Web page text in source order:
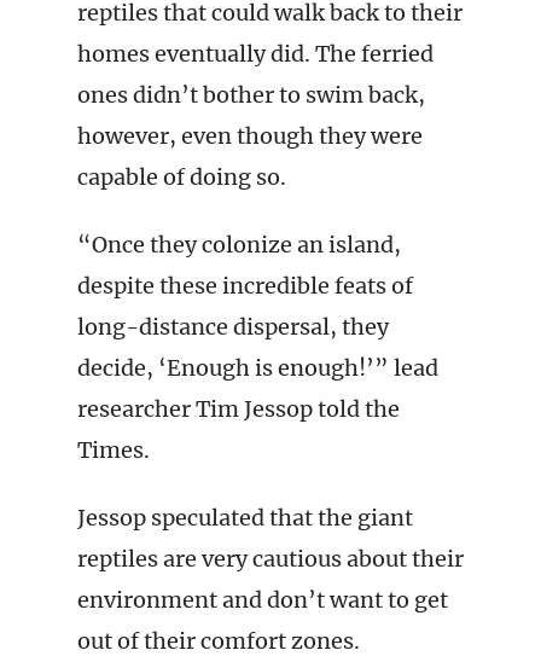
reptiles that could walk back to their
homes eventually did. The ferried
ones didn’t bother to swim back,
however, even though they were
capable of doing so.
“Once they colonize an island,
despite these incredible feats of
long-distance dispersal, they
decide, ‘Enough is enough!’” lead
researcher Tim Jessop told the
Times.
Jessop speculated that the giant
reptiles are very cautious about their
environment and don’t want to get
out of their comfort zones.